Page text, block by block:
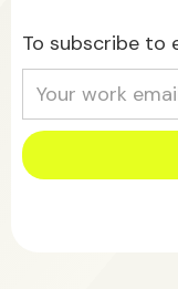
To subscribe to